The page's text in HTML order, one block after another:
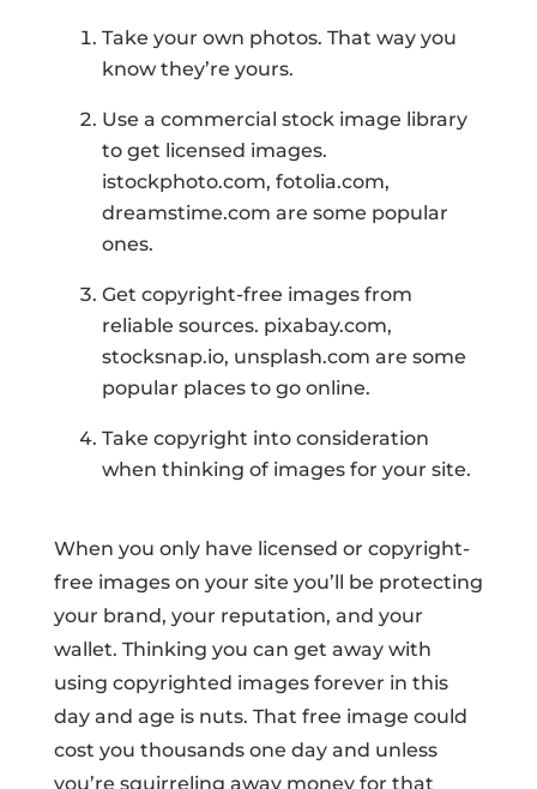
Take your own photos. That way you
know they’re yours.
Use a commercial stock image library
to get licensed images.
istockphoto.com, fotolia.com,
dreamstime.com are some popular
ones.
Get copyright-free images from
reliable sources. pixabay.com,
stocksnap.io, unsplash.com are some
popular places to go online.
Take copyright into consideration
when thinking of images for your site.
When you only have licensed or copyright-
free images on your site you’ll be protecting
your brand, your reputation, and your
wallet. Thinking you can get away with
using copyrighted images forever in this
day and age is nuts. That free image could
cost you thousands one day and unless
you’re squirreling away money for that